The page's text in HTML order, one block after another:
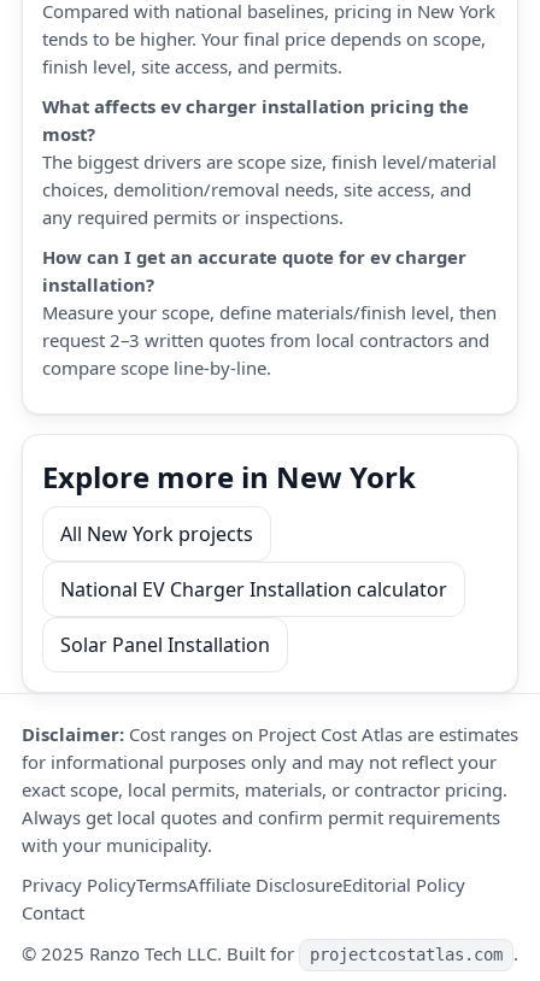
Compared with national baselines, pricing in New York
tends to be higher. Your final price depends on scope,
finish level, site access, and permits.
What affects ev charger installation pricing the
most?
The biggest drivers are scope size, finish level/material
choices, demolition/removal needs, site access, and
any required permits or inspections.
How can I get an accurate quote for ev charger
installation?
Measure your scope, define materials/finish level, then
request 2–3 written quotes from local contractors and
compare scope line-by-line.
Explore more in New York
All New York projects
National EV Charger Installation calculator
Solar Panel Installation
Disclaimer: Cost ranges on Project Cost Atlas are estimates
for informational purposes only and may not reflect your
exact scope, local permits, materials, or contractor pricing.
Always get local quotes and confirm permit requirements
with your municipality.
Privacy PolicyTermsAffiliate DisclosureEditorial Policy
Contact
© 2025 Ranzo Tech LLC. Built for
projectcostatlas.com .